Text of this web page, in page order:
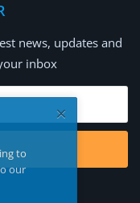
news, updates and
inbox
to
our